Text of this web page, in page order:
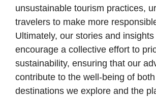
unsustainable tourism practices,
travelers to make more
Ultimately, our stories and insights
encourage a collective effort to
sustainability, ensuring that our
contribute to the well-being of
destinations we explore and the